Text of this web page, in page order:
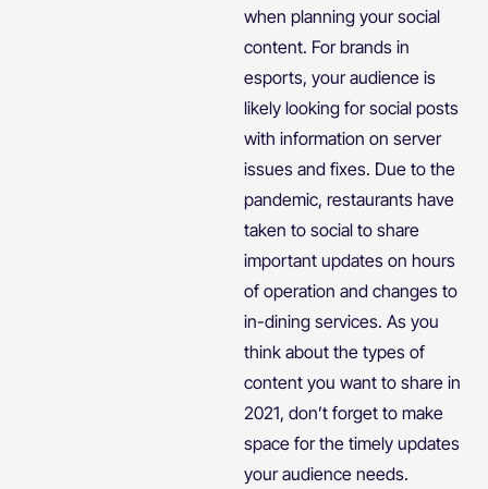
when planning your social
content. For brands in
esports, your audience is
likely looking for social posts
with information on server
issues and fixes. Due to the
pandemic, restaurants have
taken to social to share
important updates on hours
of operation and changes to
in-dining services. As you
think about the types of
content you want to share in
2021, don’t forget to make
space for the timely updates
your audience needs.